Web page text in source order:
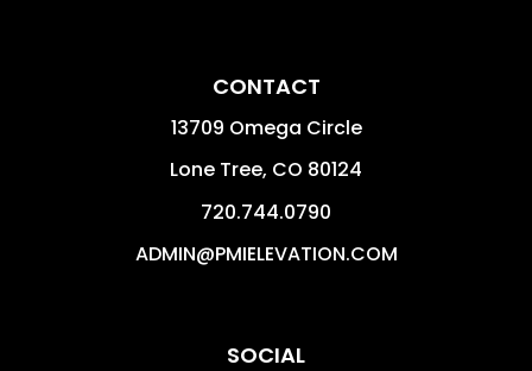
CONTACT
13709 Omega Circle
Lone Tree, CO 80124
720.744.0790
ADMIN@PMIELEVATION.COM
SOCIAL